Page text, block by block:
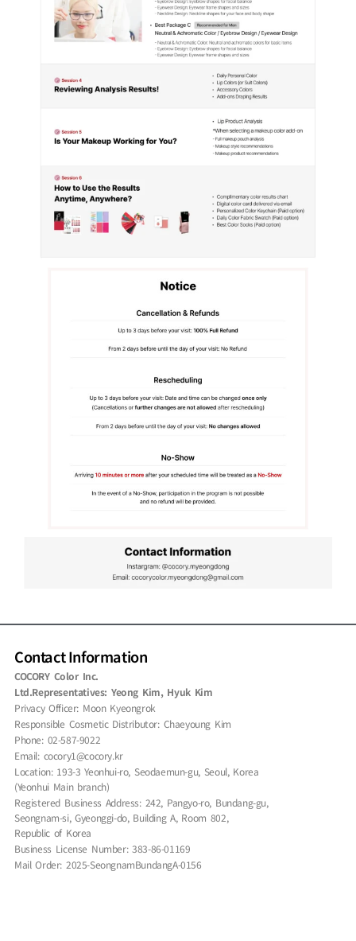
Contact Information
COCORY Color Inc.
Ltd.Representatives: Yeong Kim, Hyuk Kim
Privacy Officer: Moon Kyeongrok
Responsible Cosmetic Distributor: Chaeyoung Kim
Phone: 02-587-9022
Email: cocory1@cocory.kr
Location: 193-3 Yeonhui-ro, Seodaemun-gu, Seoul, Korea
(Yeonhui Main branch)
Registered Business Address: 242, Pangyo-ro, Bundang-gu,
Seongnam-si, Gyeonggi-do, Building A, Room 802,
Republic of Korea
Business License Number: 383-86-01169
Mail Order: 2025-SeongnamBundangA-0156